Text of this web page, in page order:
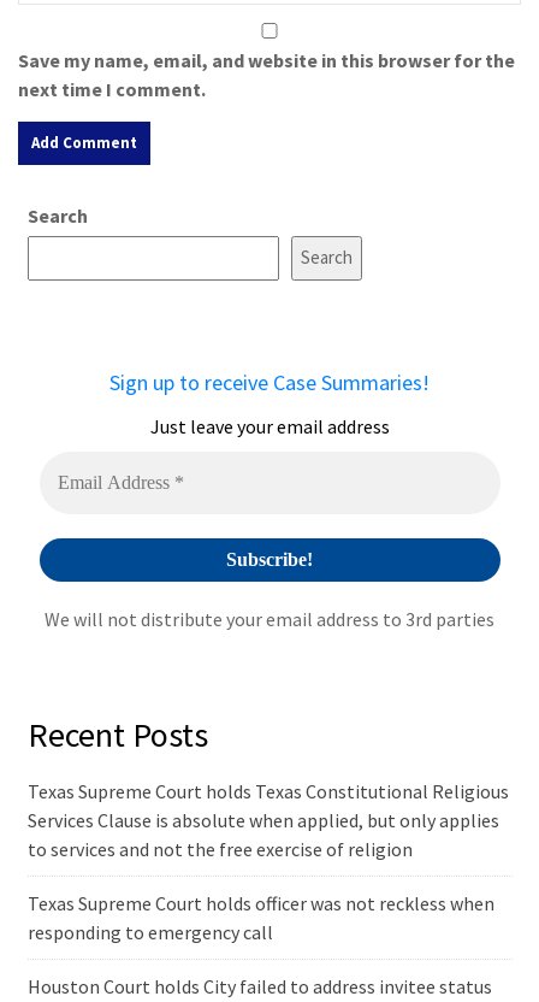
Save my name, email, and website in this browser for the
next time I comment.
e
Search
Search
Sign up to receive Case Summaries!
Just leave your email address
We will not distribute your email address to 3rd parties
Recent Posts
Texas Supreme Court holds Texas Constitutional Religious
Services Clause is absolute when applied, but only applies
to services and not the free exercise of religion
Texas Supreme Court holds officer was not reckless when
responding to emergency call
Houston Court holds City failed to address invitee status